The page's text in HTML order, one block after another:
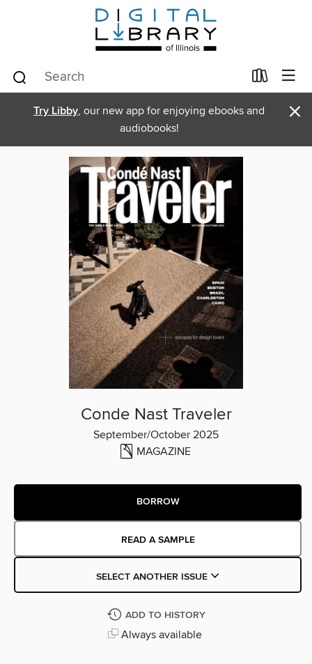
Try Libby, our new app for enjoying ebooks and
audiobooks!
×
Conde Nast Traveler
September/October 2025
MAGAZINE
BORROW
READ A SAMPLE
SELECT ANOTHER ISSUE
ADD TO HISTORY
Always available